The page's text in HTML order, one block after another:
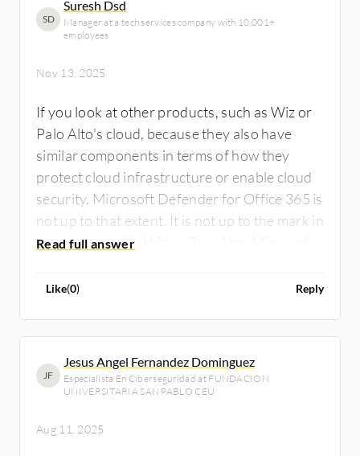
SD
Suresh Dsd
Manager at a tech services company with 10,001+
employees
Nov 13, 2025
If you look at other products, such as Wiz or
Palo Alto's cloud, because they also have
similar components in terms of how they
protect cloud infrastructure or enable cloud
security, Microsoft Defender for Office 365 is
not up to that extent. It is not up to the mark in
comparison with Wiz or Palo Alto. Microsoft
improved.
Like(0) Reply
JF
Jesus Angel Fernandez Dominguez
Especialista En Ciberseguridad at FUNDACION
UNIVERSITARIA SAN PABLO CEU
Aug 11, 2025